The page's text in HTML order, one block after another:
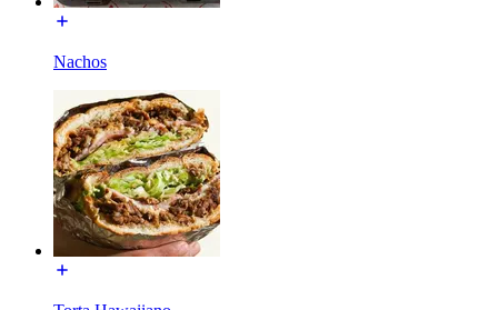
Nachos